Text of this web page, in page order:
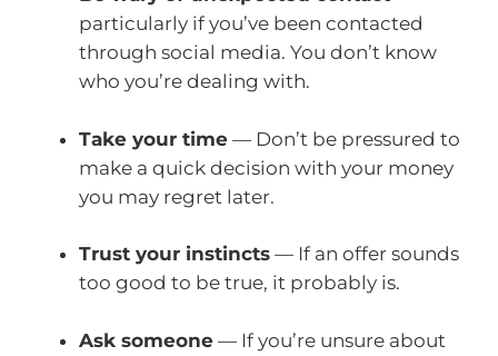
particularly if you’ve been contacted
through social media. You don’t know
who you’re dealing with.
Take your time — Don’t be pressured to
make a quick decision with your money
you may regret later.
Trust your instincts — If an offer sounds
too good to be true, it probably is.
Ask someone — If you’re unsure about